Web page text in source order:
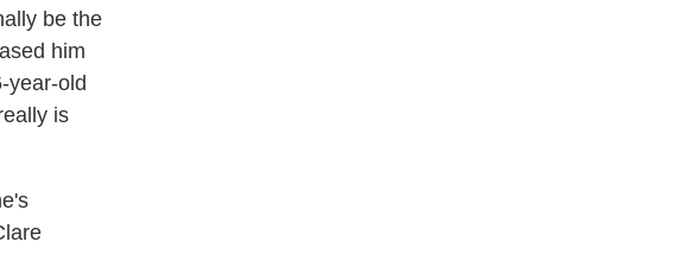
be the
him
year-old
is